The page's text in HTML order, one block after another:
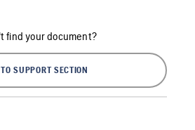
find your document?
SUPPORT SECTION